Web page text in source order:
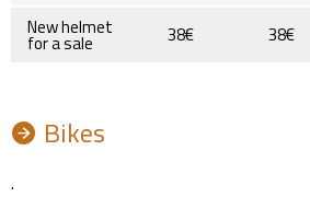
New helmet
for a sale 38€ 38€
Bikes
.